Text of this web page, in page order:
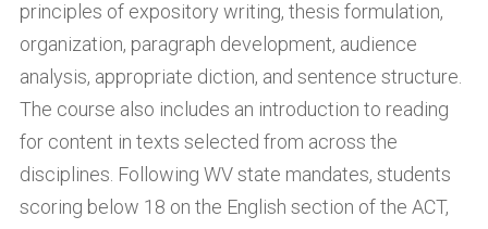
principles of expository writing, thesis formulation,
organization, paragraph development, audience
analysis, appropriate diction, and sentence structure.
The course also includes an introduction to reading
for content in texts selected from across the
disciplines. Following WV state mandates, students
scoring below 18 on the English section of the ACT,